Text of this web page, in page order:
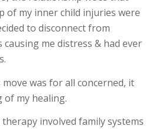
of my inner child injuries were
to disconnect from
causing me distress & had ever
was for all concerned, it
of my healing.
involved family systems